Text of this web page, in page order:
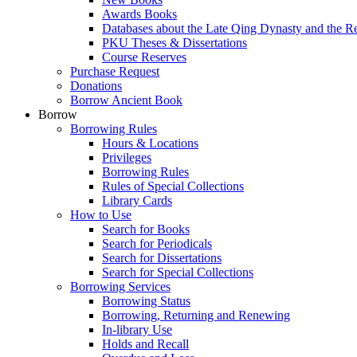
Awards Books
Databases about the Late Qing Dynasty and the
PKU Theses & Dissertations
Course Reserves
Purchase Request
Donations
Borrow Ancient Book
Borrow
Borrowing Rules
Hours & Locations
Privileges
Borrowing Rules
Rules of Special Collections
Library Cards
How to Use
Search for Books
Search for Periodicals
Search for Dissertations
Search for Special Collections
Borrowing Services
Borrowing Status
Borrowing, Returning and Renewing
In-library Use
Holds and Recall